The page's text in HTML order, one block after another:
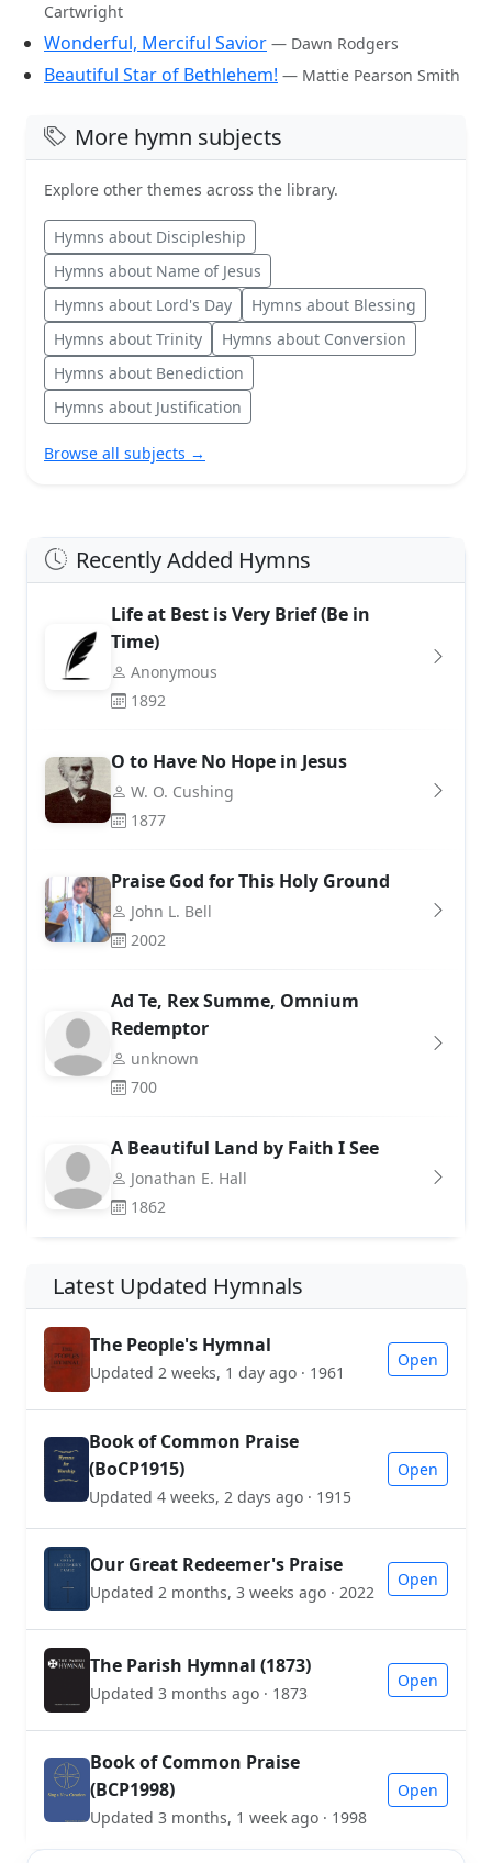
Cartwright
Wonderful, Merciful Savior — Dawn Rodgers
Beautiful Star of Bethlehem! — Mattie Pearson Smith
More hymn subjects
Explore other themes across the library.
Hymns about Discipleship
Hymns about Name of Jesus
Hymns about Lord's Day
Hymns about Blessing
Hymns about Trinity
Hymns about Conversion
Hymns about Benediction
Hymns about Justification
Browse all subjects →
Recently Added Hymns
Life at Best is Very Brief (Be in
Time)
Anonymous
1892
O to Have No Hope in Jesus
W. O. Cushing
1877
Praise God for This Holy Ground
John L. Bell
2002
Ad Te, Rex Summe, Omnium
Redemptor
unknown
700
A Beautiful Land by Faith I See
Jonathan E. Hall
1862
Latest Updated Hymnals
The People's Hymnal
Updated 2 weeks, 1 day ago · 1961
Open
Book of Common Praise
(BoCP1915)
Updated 4 weeks, 2 days ago · 1915
Open
Our Great Redeemer's Praise
Updated 2 months, 3 weeks ago · 2022
Open
The Parish Hymnal (1873)
Updated 3 months ago · 1873
Open
Book of Common Praise
(BCP1998)
Updated 3 months, 1 week ago · 1998
Open